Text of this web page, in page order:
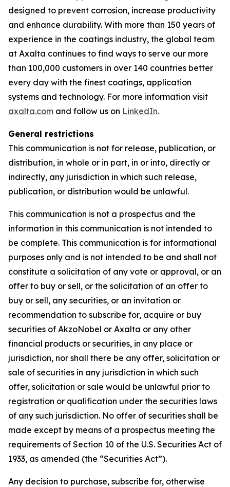
designed to prevent corrosion, increase productivity
and enhance durability. With more than 150 years of
experience in the coatings industry, the global team
at Axalta continues to find ways to serve our more
than 100,000 customers in over 140 countries better
every day with the finest coatings, application
systems and technology. For more information visit
axalta.com and follow us on LinkedIn.
General restrictions
This communication is not for release, publication, or
distribution, in whole or in part, in or into, directly or
indirectly, any jurisdiction in which such release,
publication, or distribution would be unlawful.
This communication is not a prospectus and the
information in this communication is not intended to
be complete. This communication is for informational
purposes only and is not intended to be and shall not
constitute a solicitation of any vote or approval, or an
offer to buy or sell, or the solicitation of an offer to
buy or sell, any securities, or an invitation or
recommendation to subscribe for, acquire or buy
securities of AkzoNobel or Axalta or any other
financial products or securities, in any place or
jurisdiction, nor shall there be any offer, solicitation or
sale of securities in any jurisdiction in which such
offer, solicitation or sale would be unlawful prior to
registration or qualification under the securities laws
of any such jurisdiction. No offer of securities shall be
made except by means of a prospectus meeting the
requirements of Section 10 of the U.S. Securities Act of
1933, as amended (the “Securities Act”).
Any decision to purchase, subscribe for, otherwise